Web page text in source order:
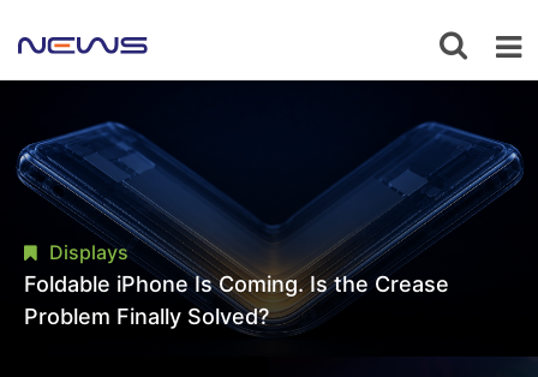
Displays
Foldable iPhone Is Coming. Is the Crease
Problem Finally Solved?